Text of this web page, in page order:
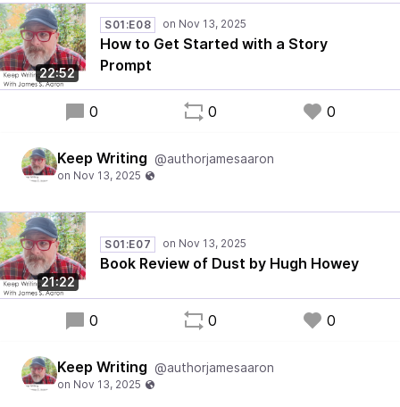
22:52
S01:E08
How to Get Started with a Story
Prompt
0 0 0
Keep Writing @authorjamesaaron
21:22
S01:E07
Book Review of Dust by Hugh Howey
0 0 0
Keep Writing @authorjamesaaron